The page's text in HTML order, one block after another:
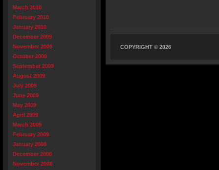
March 2010
February 2010
January 2010
December 2009
November 2009
October 2009
September 2009
August 2009
July 2009
June 2009
May 2009
April 2009
March 2009
February 2009
January 2009
December 2008
November 2008
COPYRIGHT © 2026